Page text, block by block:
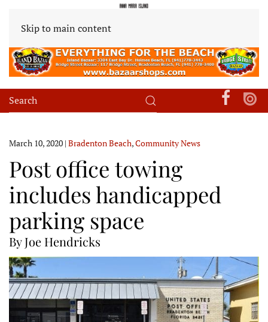
Skip to main content
March 10, 2020 | Bradenton Beach,Community News
Post office towing
includes handicapped
parking space
By Joe Hendricks